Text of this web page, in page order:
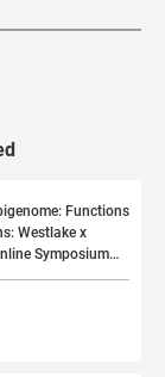
Functions
Westlake x
Symposium